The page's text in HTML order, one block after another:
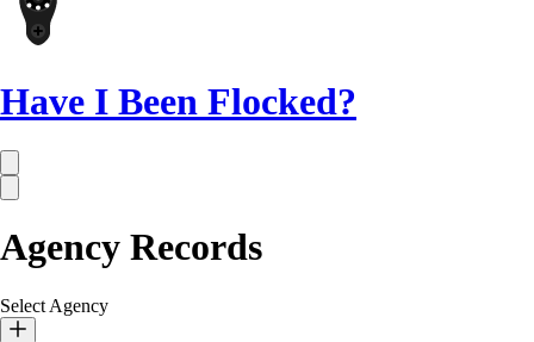
Have I Been Flocked?
Agency Records
Select Agency